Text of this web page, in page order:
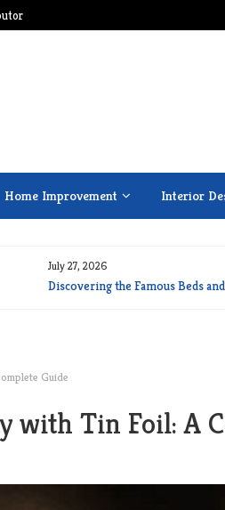
Home Improvement Interior
July 27, 2026
Discovering the Famous Beds
Guide
with Tin Foil: A